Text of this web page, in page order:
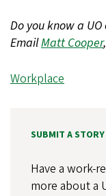
Do you know a
EmailMatt Cooper
Workplace
SUBMIT A STORY
Have a work-
more about a